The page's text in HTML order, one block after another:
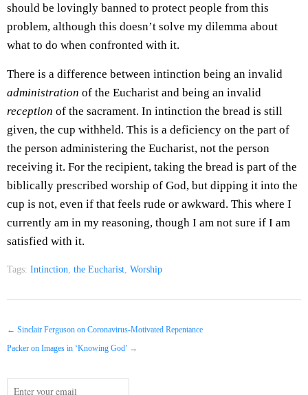
should be lovingly banned to protect people from this
problem, although this doesn’t solve my dilemma about
what to do when confronted with it.
There is a difference between intinction being an invalid
administration of the Eucharist and being an invalid
reception of the sacrament. In intinction the bread is still
given, the cup withheld. This is a deficiency on the part of
the person administering the Eucharist, not the person
receiving it. For the recipient, taking the bread is part of the
biblically prescribed worship of God, but dipping it into the
cup is not, even if that feels rude or awkward. This where I
currently am in my reasoning, though I am not sure if I am
satisfied with it.
Tags: Intinction, the Eucharist, Worship
← Sinclair Ferguson on Coronavirus-Motivated Repentance
Packer on Images in ‘Knowing God’ →